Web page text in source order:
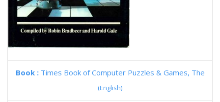
Book : Times Book of Computer Puzzles & Games, The
(English)